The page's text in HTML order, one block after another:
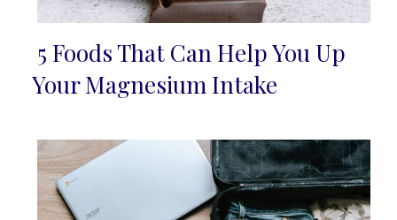
Section
5 Foods That Can Help You Up
Your Magnesium Intake